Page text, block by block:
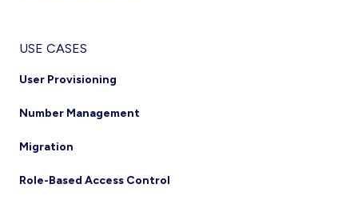
USE CASES
User Provisioning
Number Management
Migration
Role-Based Access Control